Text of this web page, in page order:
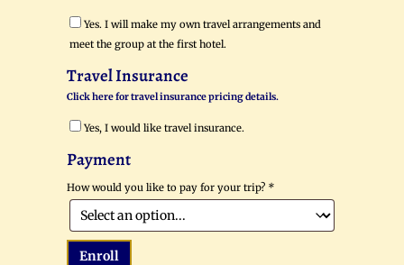
Yes. I will make my own travel arrangements and
meet the group at the first hotel.
Travel Insurance
Click here for travel insurance pricing details.
Yes, I would like travel insurance.
Payment
How would you like to pay for your trip? *
Enroll